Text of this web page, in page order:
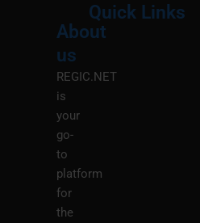
About
us
REGIC.NET
is
your
go-
to
platform
for
the
Quick Links